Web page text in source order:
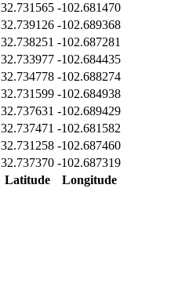
Latitude Longitude
32.731565 -102.681470
32.739126 -102.689368
32.738251 -102.687281
32.733977 -102.684435
32.734778 -102.688274
32.731599 -102.684938
32.737631 -102.689429
32.737471 -102.681582
32.731258 -102.687460
32.737370 -102.687319